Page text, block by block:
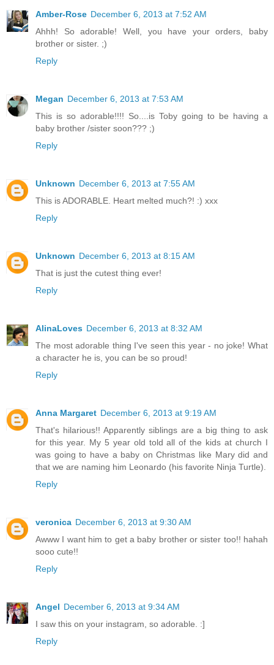
Amber-Rose December 6, 2013 at 7:52 AM
Ahhh! So adorable! Well, you have your orders, baby
brother or sister. ;)
Reply
Megan December 6, 2013 at 7:53 AM
This is so adorable!!!! So....is Toby going to be having a
baby brother /sister soon??? ;)
Reply
Unknown December 6, 2013 at 7:55 AM
This is ADORABLE. Heart melted much?! :) xxx
Reply
Unknown December 6, 2013 at 8:15 AM
That is just the cutest thing ever!
Reply
AlinaLoves December 6, 2013 at 8:32 AM
The most adorable thing I've seen this year - no joke! What
a character he is, you can be so proud!
Reply
Anna Margaret December 6, 2013 at 9:19 AM
That's hilarious!! Apparently siblings are a big thing to ask
for this year. My 5 year old told all of the kids at church I
was going to have a baby on Christmas like Mary did and
that we are naming him Leonardo (his favorite Ninja Turtle).
Reply
veronica December 6, 2013 at 9:30 AM
Awww I want him to get a baby brother or sister too!! hahah
sooo cute!!
Reply
Angel December 6, 2013 at 9:34 AM
I saw this on your instagram, so adorable. :]
Reply